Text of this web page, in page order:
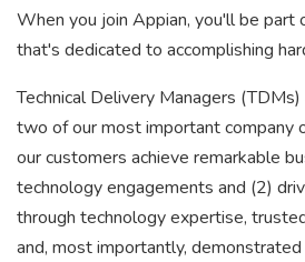
When you join Appian, you'll be part
that's dedicated to accomplishing
Technical Delivery Managers
two of our most important company
our customers achieve remarkable
technology engagements and (2)
through technology expertise,
and, most importantly,